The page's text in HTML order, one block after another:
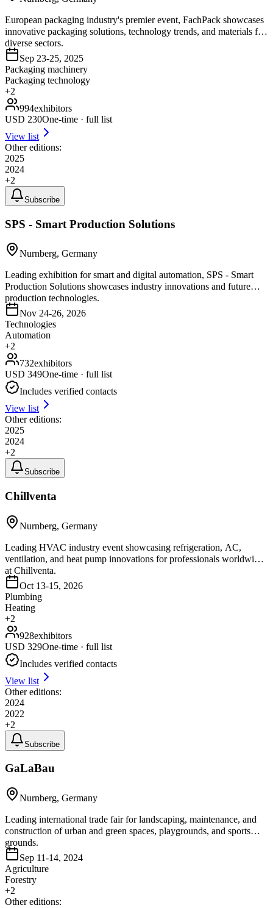
European packaging industry's premier event, FachPack showcases
innovative packaging solutions, technology trends, and materials for
diverse sectors.
Sep 23-25, 2025
Packaging machinery
Packaging technology
+2
994exhibitors
USD 230One-time · full list
View list
Other editions:
2025
2024
+2
Subscribe
SPS - Smart Production Solutions
Nurnberg, Germany
Leading exhibition for smart and digital automation, SPS - Smart
Production Solutions showcases industry innovations and future
production technologies.
Nov 24-26, 2026
Technologies
Automation
+2
732exhibitors
USD 349One-time · full list
Includes verified contacts
View list
Other editions:
2025
2024
+2
Subscribe
Chillventa
Nurnberg, Germany
Leading HVAC industry event showcasing refrigeration, AC,
ventilation, and heat pump innovations for professionals worldwide
at Chillventa.
Oct 13-15, 2026
Plumbing
Heating
+2
928exhibitors
USD 329One-time · full list
Includes verified contacts
View list
Other editions:
2024
2022
+2
Subscribe
GaLaBau
Nurnberg, Germany
Leading international trade fair for landscaping, maintenance, and
construction of urban and green spaces, playgrounds, and sports
grounds.
Sep 11-14, 2024
Agriculture
Forestry
+2
Other editions: